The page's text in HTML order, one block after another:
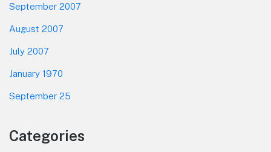
September 2007
August 2007
July 2007
January 1970
September 25
Categories